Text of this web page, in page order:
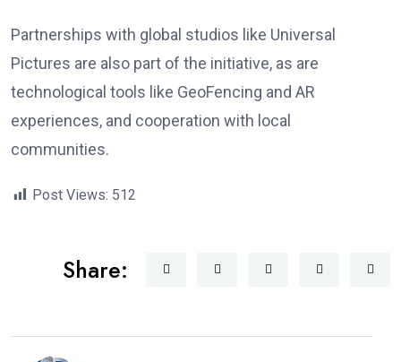
Partnerships with global studios like Universal
Pictures are also part of the initiative, as are
technological tools like GeoFencing and AR
experiences, and cooperation with local
communities.
Post Views: 512
Share: